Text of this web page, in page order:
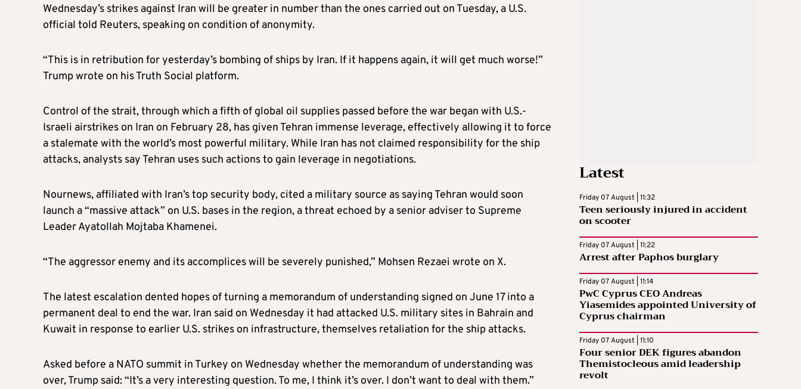
Wednesday’s strikes against Iran will be greater in number than the ones carried out on Tuesday, a U.S.
official told Reuters, speaking on condition of anonymity.
“This is in retribution for yesterday’s bombing of ships by Iran. If it happens again, it will get much worse!”
Trump wrote on his Truth Social platform.
Control of the strait, through which a fifth of global oil supplies passed before the war began with U.S.-
Israeli airstrikes on Iran on February 28, has given Tehran immense leverage, effectively allowing it to force
a stalemate with the world’s most powerful military. While Iran has not claimed responsibility for the ship
attacks, analysts say Tehran uses such actions to gain leverage in negotiations.
Nournews, affiliated with Iran’s top security body, cited a military source as saying Tehran would soon
launch a “massive attack” on U.S. bases in the region, a threat echoed by a senior adviser to Supreme
Leader Ayatollah Mojtaba Khamenei.
“The aggressor enemy and its accomplices will be severely punished,” Mohsen Rezaei wrote on X.
The latest escalation dented hopes of turning a memorandum of understanding signed on June 17 into a
permanent deal to end the war. Iran said on Wednesday it had attacked U.S. military sites in Bahrain and
Kuwait in response to earlier U.S. strikes on infrastructure, themselves retaliation for the ship attacks.
Asked before a NATO summit in Turkey on Wednesday whether the memorandum of understanding was
over, Trump said: “It’s a very interesting question. To me, I think it’s ​over. I don’t want to deal with them.”
Latest
Friday 07 August | 11:32
Teen seriously injured in accident
on scooter
Friday 07 August | 11:22
Arrest after Paphos burglary
Friday 07 August | 11:14
PwC Cyprus CEO Andreas
Yiasemides appointed University of
Cyprus chairman
Friday 07 August | 11:10
Four senior DEK figures abandon
Themistocleous amid leadership
revolt